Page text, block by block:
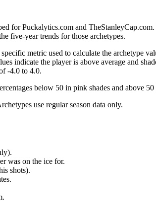
for Puckalytics.com and
five-year trends for those archetypes.
metric used to calculate the archetype
indicate the player is above average and
-4.0 to 4.0.
below 50 in pink shades and above 50
use regular season data only.
was on the ice for.
shots).